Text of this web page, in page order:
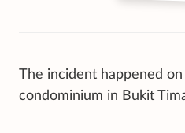
The incident happened
condominium in Bukit